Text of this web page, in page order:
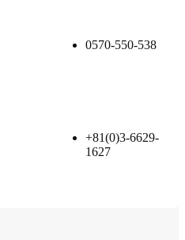
0570-550-538
+81(0)3-6629-
1627